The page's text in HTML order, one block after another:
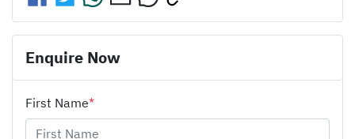
Enquire Now
First Name*